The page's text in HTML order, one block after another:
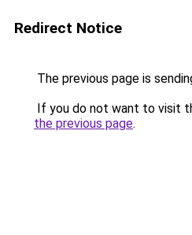
Redirect Notice
The previous page is
If you do not want to visit
the previous page.